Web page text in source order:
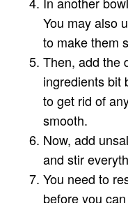
You may also
to make them
Then, add the
ingredients bit
to get rid of
smooth.
Now, add
and stir
You need to
before you